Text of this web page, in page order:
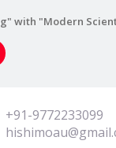
with "Modern
+91-9772233099